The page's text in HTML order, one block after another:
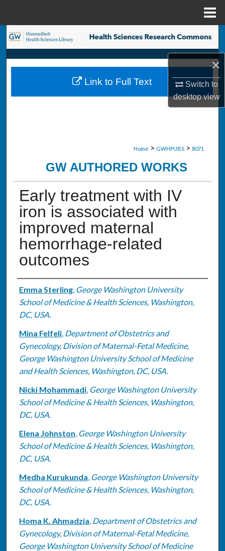
×
Switch to
desktopview
Search
Browse Collections
My Account
Home > GWHPUBS > 8071
GW AUTHORED WORKS
Early treatment with IV
iron is associated with
improved maternal
hemorrhage-related
outcomes
Authors
Emma Sterling, George Washington University
School of Medicine & Health Sciences, Washington,
DC, USA.
Mina Felfeli, Department of Obstetrics and
Gynecology, Division of Maternal-Fetal Medicine,
George Washington University School of Medicine
and Health Sciences, Washington, DC, USA.
Nicki Mohammadi, George Washington University
School of Medicine & Health Sciences, Washington,
DC, USA.
Elena Johnston, George Washington University
School of Medicine & Health Sciences, Washington,
DC, USA.
Medha Kurukunda, George Washington University
School of Medicine & Health Sciences, Washington,
DC, USA.
Homa K. Ahmadzia, Department of Obstetrics and
Gynecology, Division of Maternal-Fetal Medicine,
George Washington University School of Medicine
Link to Full Text